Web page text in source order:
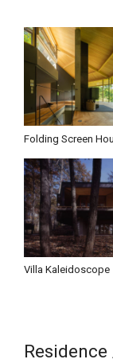
Folding Screen
Villa Kaleidoscope